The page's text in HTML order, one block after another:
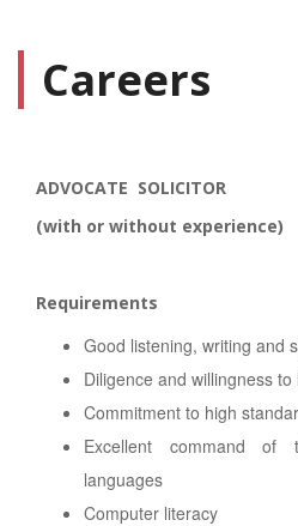
Careers
ADVOCATE SOLICITOR
(with or without experience)
Requirements
Good listening, writing and
Diligence and willingness to
Commitment to high
Excellent command
languages
Computer literacy